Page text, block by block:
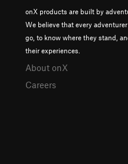
onX products are built by
We believe that every
go, to know where they stand,
their experiences.
About onX
Careers